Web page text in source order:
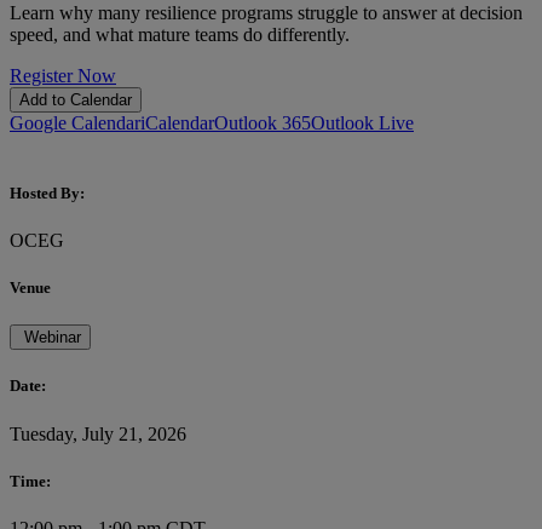
Learn why many resilience programs struggle to answer at decision
speed, and what mature teams do differently.
Register Now
Add to Calendar
Google CalendariCalendarOutlook 365Outlook Live
Hosted By:
OCEG
Venue
Webinar
Date:
Tuesday, July 21, 2026
Time: